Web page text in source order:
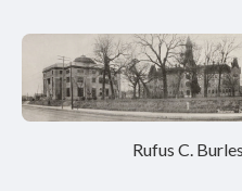
Rufus C.